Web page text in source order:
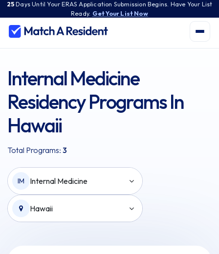
25 DaysUntil Your ERAS Application Submission Begins. Have Your List
Ready. Get Your List Now
Internal Medicine
Residency Programs In
Hawaii
Total Programs: 3
IM Internal Medicine
Hawaii